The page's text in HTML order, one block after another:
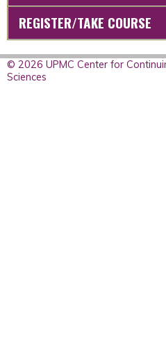
REGISTER/TAKE COURSE
© 2026 UPMC Center for
Sciences